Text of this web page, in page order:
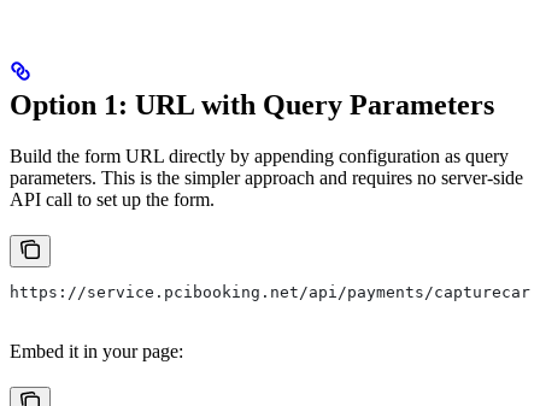
Option 1: URL with Query Parameters
Build the form URL directly by appending configuration as query
parameters. This is the simpler approach and requires no server-side
API call to set up the form.
https://service.pcibooking.net/api/payments/
Embed it in your page: